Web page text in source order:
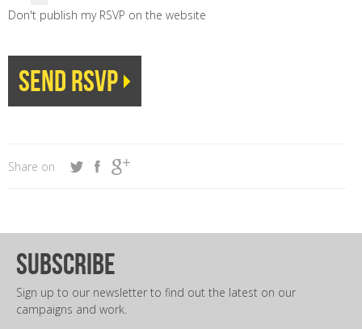
Don't publish my RSVP on the website
Share on
subscribe
Sign up to our newsletter to find out the latest on our
campaigns and work.